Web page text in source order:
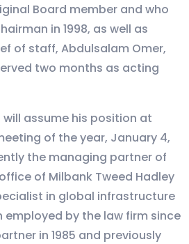
Board member and who
in 1998, as well as
of staff, Abdulsalam Omer,
two months as acting
will assume his position at
of the year, January 4,
the managing partner of
of Milbank Tweed Hadley
in global infrastructure
employed by the law firm since
in 1985 and previously